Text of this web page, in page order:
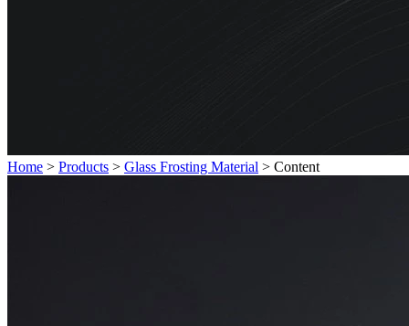
Home > Products > Glass Frosting Material > Content